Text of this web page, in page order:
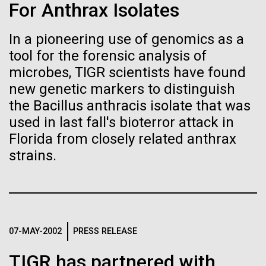
For Anthrax Isolates
In a pioneering use of genomics as a
tool for the forensic analysis of
microbes, TIGR scientists have found
new genetic markers to distinguish
the Bacillus anthracis isolate that was
used in last fall's bioterror attack in
Florida from closely related anthrax
strains.
07-MAY-2002 PRESS RELEASE
Black History Month
Happy Black History Month! At JCVI, we believe in
the importance of celebrating scientific trailblazers,
particularly those who made groundbreaking
advancements all while overcoming overt racism.
Here, we have highlighted the stories and
achievements of some of the most accomplished
Black...
Artificial intelligence and
machine learning will be the
keys to unraveling how the
human immune system
prevents and controls
disease
Vector
Black (eps)
White (eps)
Raster
Black (png)
|White (png)
Inline
Raster